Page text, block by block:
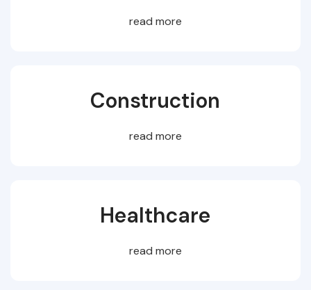
read more
Construction
read more
Healthcare
read more